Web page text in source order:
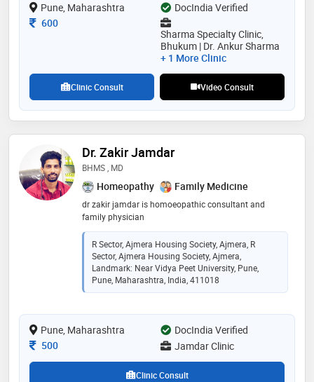
Pune, Maharashtra
DocIndia Verified
Consultation Fee
600
Sharma Specialty Clinic,
Bhukum | Dr. Ankur Sharma
+ 1 More Clinic
Clinic Consult Video Consult
Dr. Zakir Jamdar
BHMS , MD
Homeopathy Family Medicine
dr zakir jamdar is homoeopathic consultant and
family physician
R Sector, Ajmera Housing Society, Ajmera, R
Sector, Ajmera Housing Society, Ajmera,
Landmark: Near Vidya Peet University, Pune,
Pune, Maharashtra, India, 411018
Pune, Maharashtra
DocIndia Verified
Consultation Fee
500 Jamdar Clinic
Clinic Consult